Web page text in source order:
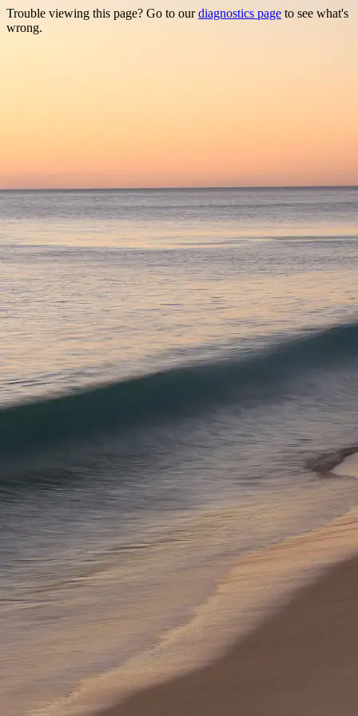
Trouble viewing this page? Go to ourdiagnostics page to see what's
wrong.